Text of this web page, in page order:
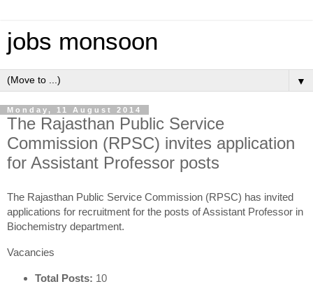
jobs monsoon
▼
Monday, 11 August 2014
The Rajasthan Public Service
Commission (RPSC) invites application
for Assistant Professor posts
The Rajasthan Public Service Commission (RPSC) has invited
applications for recruitment for the posts of Assistant Professor in
Biochemistry department.
Vacancies
Total Posts: 10